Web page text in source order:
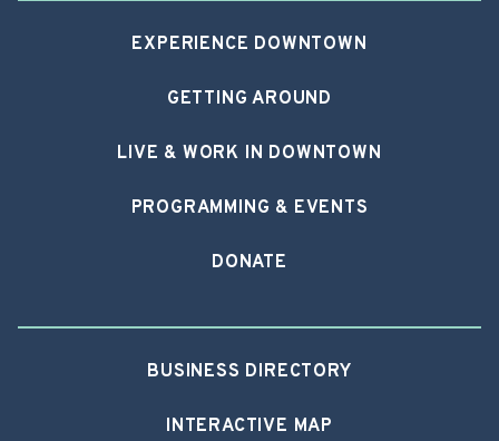
EXPERIENCE DOWNTOWN
GETTING AROUND
LIVE & WORK IN DOWNTOWN
PROGRAMMING & EVENTS
DONATE
BUSINESS DIRECTORY
INTERACTIVE MAP